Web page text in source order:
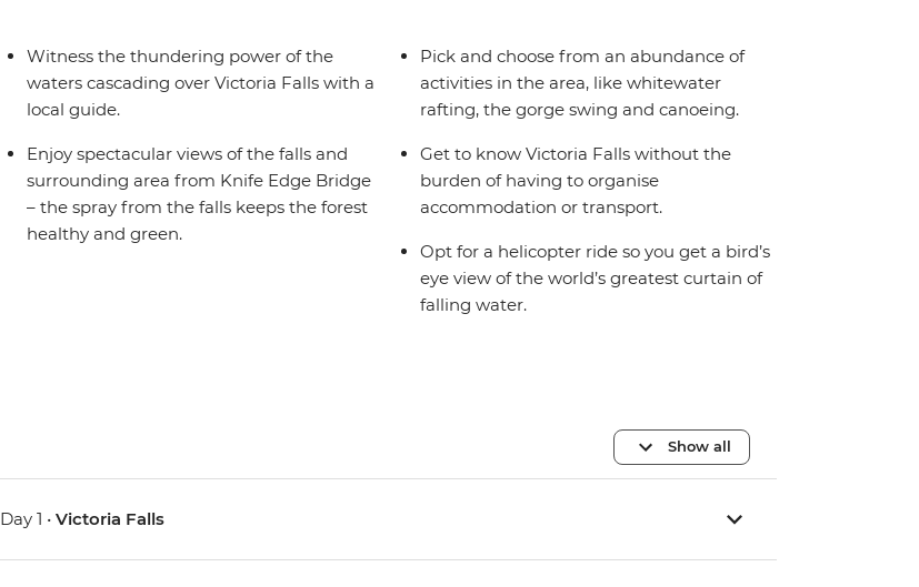
Witness the thundering power of the
waters cascading over Victoria Falls with a
local guide.
Enjoy spectacular views of the falls and
surrounding area from Knife Edge Bridge
– the spray from the falls keeps the forest
healthy and green.
Pick and choose from an abundance of
activities in the area, like whitewater
rafting, the gorge swing and canoeing.
Get to know Victoria Falls without the
burden of having to organise
accommodation or transport.
Opt for a helicopter ride so you get a bird’s
eye view of the world’s greatest curtain of
falling water.
Show all
Day 1 •Victoria Falls